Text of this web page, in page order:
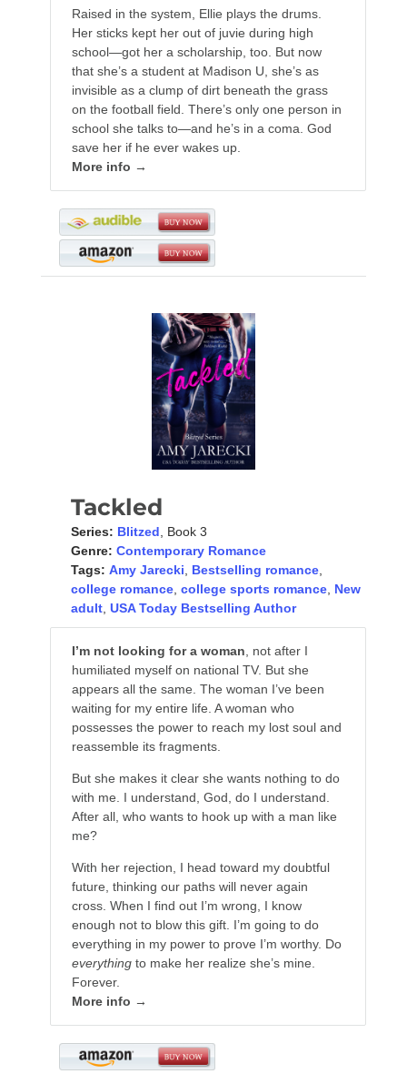
Raised in the system, Ellie plays the drums.
Her sticks kept her out of juvie during high
school—got her a scholarship, too. But now
that she’s a student at Madison U, she’s as
invisible as a clump of dirt beneath the grass
on the football field. There’s only one person in
school she talks to—and he’s in a coma. God
save her if he ever wakes up.
More info →
Tackled
Series: Blitzed , Book 3
Genre: Contemporary Romance
Tags: Amy Jarecki Bestselling romance,
college romance, college sports romance, New
adult, USA Today Bestselling Author
I’m not looking for a woman , not after I
humiliated myself on national TV. But she
appears all the same. The woman I’ve been
waiting for my entire life. A woman who
possesses the power to reach my lost soul and
reassemble its fragments.
But she makes it clear she wants nothing to do
with me. I understand, God, do I understand.
After all, who wants to hook up with a man like
me?
With her rejection, I head toward my doubtful
future, thinking our paths will never again
cross. When I find out I’m wrong, I know
enough not to blow this gift. I’m going to do
everything in my power to prove I’m worthy. Do
everythingto make her realize she’s mine.
Forever.
More info →